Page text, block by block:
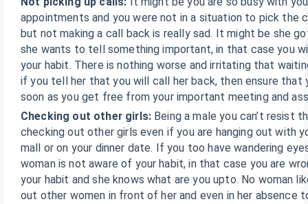
appointments and you were not in a situation to pick the
but not making a call back is really sad. It might be she
she wants to tell something important, in that case you
your habit. There is nothing worse and irritating that
if you tell her that you will call her back, then ensure that
soon as you get free from your important meeting and
Checking out other girls: Being a male you can’t resist
checking out other girls even if you are hanging out with
mall or on your dinner date. If you too have wandering
woman is not aware of your habit, in that case you are
your habit and she knows what are you upto. No woman
out other women in front of her and even in her absence